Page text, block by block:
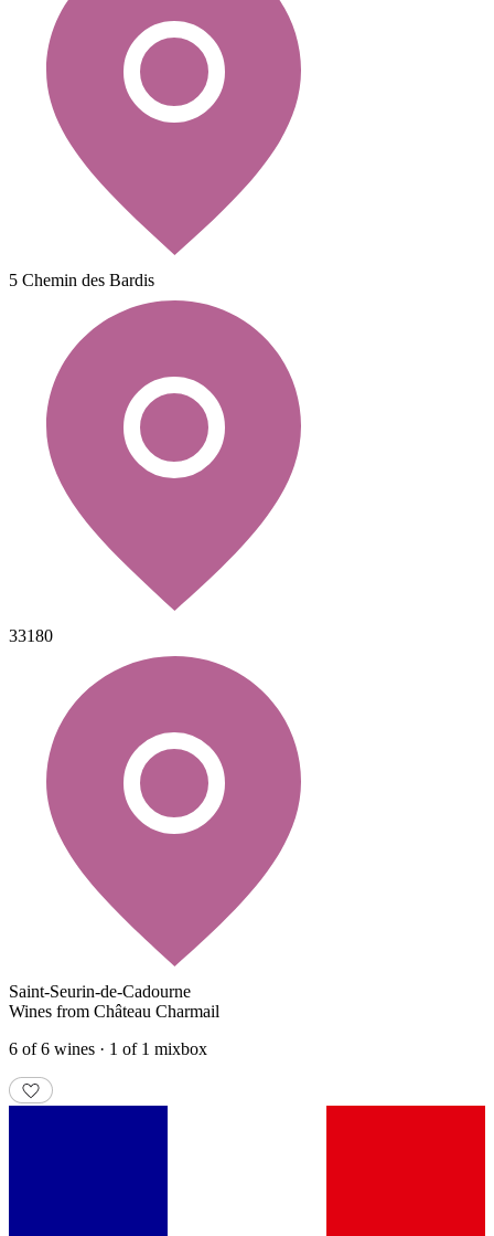
5 Chemin des Bardis
33180
Saint-Seurin-de-Cadourne
Wines from Château Charmail
6 of 6 wines · 1 of 1 mixbox